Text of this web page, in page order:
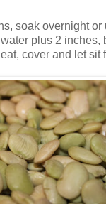
soak overnight
plus 2 inches,
cover and let sit